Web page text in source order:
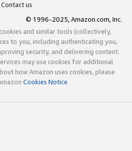
Contact us
© 1996-2025, Amazon.com, Inc.
and similar tools (collectively,
to you, including authenticating you,
security, and delivering content.
may use cookies for additional
how Amazon uses cookies, please
Cookies Notice